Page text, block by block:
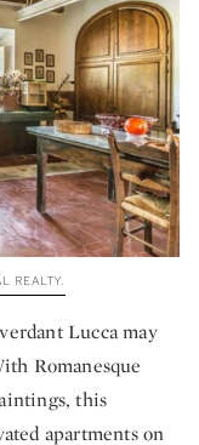
REALTY.
Lucca may
Romanesque
this
apartments on